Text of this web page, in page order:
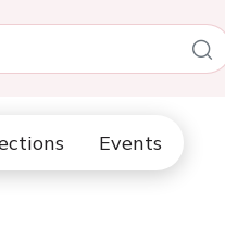
Events